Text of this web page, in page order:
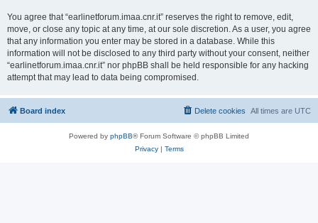
You agree that “earlinetforum.imaa.cnr.it” reserves the right to remove, edit,
move, or close any topic at any time, at our sole discretion. As a user, you agree
that any information you enter may be stored in a database. While this
information will not be disclosed to any third party without your consent, neither
“earlinetforum.imaa.cnr.it” nor phpBB shall be held responsible for any hacking
attempt that may lead to data being compromised.
Board index All times are UTC
Delete cookies
Powered by phpBB® Forum Software © phpBB Limited
Privacy| Terms